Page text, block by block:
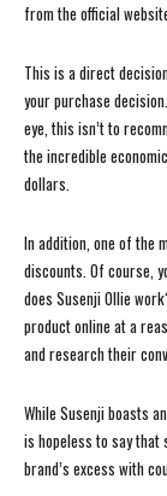
from the official
This is a direct
your purchase
eye, this isn’t to
the incredible
dollars.
In addition, one of the
discounts. Of course,
does Susenji Ollie
product online at a
and research their
While Susenji boasts
is hopeless to say
brand’s excess with